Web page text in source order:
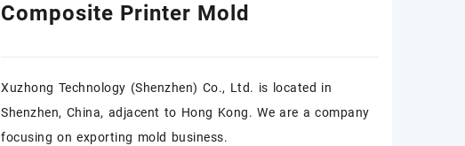
Composite Printer Mold
Xuzhong Technology (Shenzhen) Co., Ltd. is located in
Shenzhen, China, adjacent to Hong Kong. We are a company
focusing on exporting mold business.